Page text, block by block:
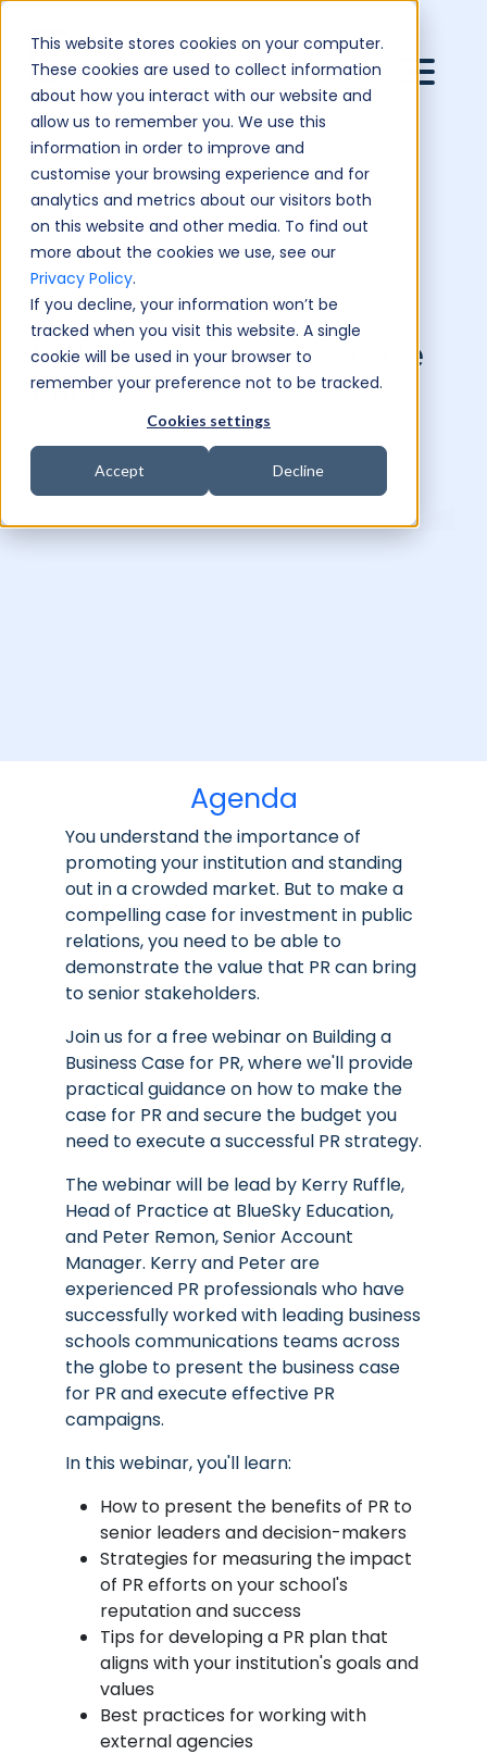
This website stores cookies on your computer.
These cookies are used to collect information
about how you interact with our website and
allow us to remember you. We use this
information in order to improve and
customise your browsing experience and for
analytics and metrics about our visitors both
on this website and other media. To find out
more about the cookies we use, see our
Privacy Policy.
If you decline, your information won’t be
tracked when you visit this website. A single
cookie will be used in your browser to
remember your preference not to be tracked.
Cookies settings
Accept Decline
Building The Business Case
For PR
Agenda
You understand the importance of
promoting your institution and standing
out in a crowded market. But to make a
compelling case for investment in public
relations, you need to be able to
demonstrate the value that PR can bring
to senior stakeholders.
Join us for a free webinar on Building a
Business Case for PR, where we'll provide
practical guidance on how to make the
case for PR and secure the budget you
need to execute a successful PR strategy.
The webinar will be lead by Kerry Ruffle,
Head of Practice at BlueSky Education,
and Peter Remon, Senior Account
Manager. Kerry and Peter are
experienced PR professionals who have
successfully worked with leading business
schools communications teams across
the globe to present the business case
for PR and execute effective PR
campaigns.
In this webinar, you'll learn:
How to present the benefits of PR to
senior leaders and decision-makers
Strategies for measuring the impact
of PR efforts on your school's
reputation and success
Tips for developing a PR plan that
aligns with your institution's goals and
values
Best practices for working with
external agencies